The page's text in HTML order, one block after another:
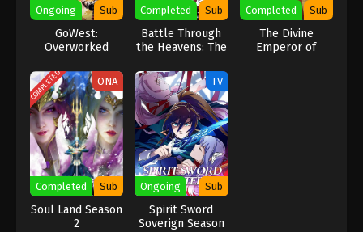
Ongoing Sub
GoWest:
Overworked
Completed Sub
Battle Through
the Heavens: The
Completed Sub
The Divine
Emperor of
COMPLETED ONA
Completed Sub
Soul Land Season
2
TV
Ongoing Sub
Spirit Sword
Soverign Season